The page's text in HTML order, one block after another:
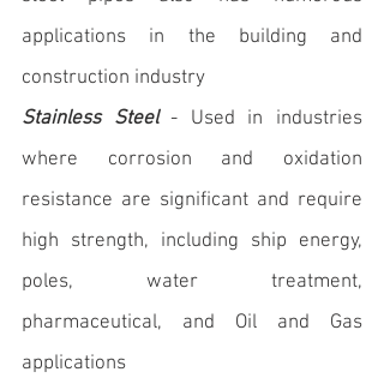
applications in the building and
construction industry
Stainless Steel - Used in industries
where corrosion and oxidation
resistance are significant and require
high strength, including ship energy,
poles, water treatment,
pharmaceutical, and Oil and Gas
applications